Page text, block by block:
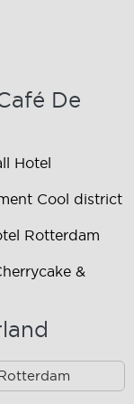
De
Hotel
Cool district
Rotterdam
&
de Berm
Beaken